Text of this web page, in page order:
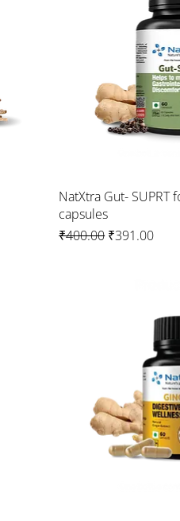
NatXtra Gut- SUPRT
capsules
Regular Price
₹400.00 Sale Price
₹391.00